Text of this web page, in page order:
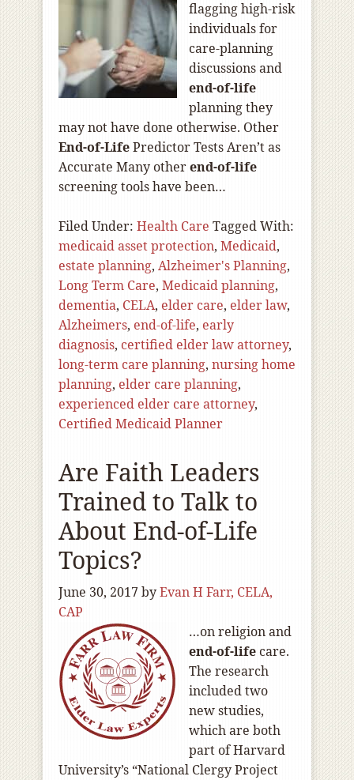
flagging high-risk
individuals for
care-planning
discussions and
end-of-life
planning they
may not have done otherwise. Other
End-of-LifePredictor Tests Aren’t as
Accurate Many otherend-of-life
screening tools have been…
Filed Under: Health Care Tagged With:
medicaid asset protection, Medicaid,
estate planning, Alzheimer's Planning,
Long Term Care, Medicaid planning,
dementia, CELA, elder care, elder law,
Alzheimers, end-of-life, early
diagnosis, certified elder law attorney,
long-term care planning, nursing home
planning, elder care planning,
experienced elder care attorney,
Certified Medicaid Planner
Are Faith Leaders
Trained to Talk to
About End-of-Life
Topics?
June 30, 2017 byEvan H Farr, CELA,
CAP
…on religion and
end-of-lifecare.
The research
included two
new studies,
which are both
part of Harvard
University’s “National Clergy Project